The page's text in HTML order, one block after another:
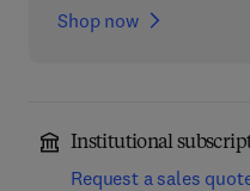
Shop now
Institutional
Request a sales